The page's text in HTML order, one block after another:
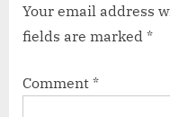
Your email address
fields are marked *
Comment *